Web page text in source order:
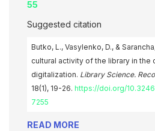
55
Suggested citation
Butko, L., Vasylenko, D., &
cultural activity of the library in the
digitalization. Library Science.
18(1), 19-26. https://doi.org/
7255
READ MORE